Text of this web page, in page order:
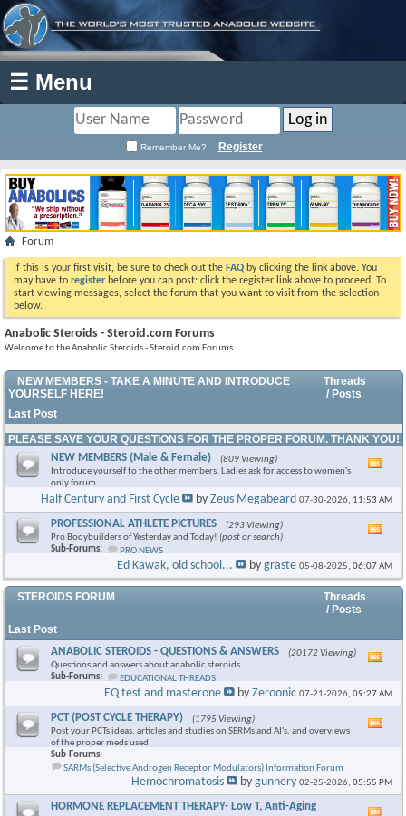
☰ Menu
Remember Me? Register
Forum
If this is your first visit, be sure to check out the FAQ by clicking the link above. You
may have to register before you can post: click the register link above to proceed. To
start viewing messages, select the forum that you want to visit from the selection
below.
Anabolic Steroids - Steroid.com Forums
Welcome to the Anabolic Steroids - Steroid.com Forums.
NEW MEMBERS - TAKE A MINUTE AND INTRODUCE
YOURSELF HERE!
Threads
/ Posts
Last Post
PLEASE SAVE YOUR QUESTIONS FOR THE PROPER FORUM. THANK YOU!
NEW MEMBERS (Male & Female)
(809 Viewing)
Introduce yourself to the other members. Ladies ask for access to women's
only forum.
RSS
Half Century and First Cycle byZeus Megabeard 07-30-2026, 11:53 AM
PROFESSIONAL ATHLETE PICTURES
(293 Viewing)
Pro Bodybuilders of Yesterday and Today! (post or search)
Sub-Forums:
PRO NEWS
RSS
feed
Ed Kawak, old school... bygraste 05-08-2025,06:07 AM
STEROIDS FORUM
Threads
/ Posts
Last Post
ANABOLIC STEROIDS - QUESTIONS & ANSWERS
(20172 Viewing)
Questions and answers about anabolic steroids.
Sub-Forums:
EDUCATIONAL THREADS
RSS
EQ test and masterone byZeroonic 07-21-2026,09:27 AM
PCT (POST CYCLE THERAPY)
(1795 Viewing)
Post your PCTs ideas, articles and studies on SERMs and AI's, and overviews
of the proper meds used.
Sub-Forums:
SARMs (Selective Androgen Receptor Modulators) Information Forum
feed
Hemochromatosis bygunnery 02-25-2026,05:55 PM
HORMONE REPLACEMENT THERAPY- Low T, Anti-Aging